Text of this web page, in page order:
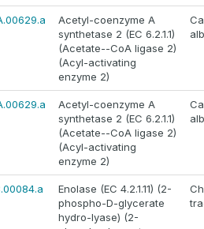
Acetyl-coenzyme A
synthetase 2 (EC 6.2.1.1)
(Acetate--CoA ligase 2)
(Acyl-activating
enzyme 2)
Acetyl-coenzyme A
synthetase 2 (EC 6.2.1.1)
(Acetate--CoA ligase 2)
(Acyl-activating
enzyme 2)
Enolase (EC 4.2.1.11) (2-
phospho-D-glycerate
hydro-lyase) (2-